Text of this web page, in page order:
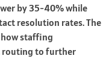
by 35-40% while
resolution rates. The
staffing
routing to further